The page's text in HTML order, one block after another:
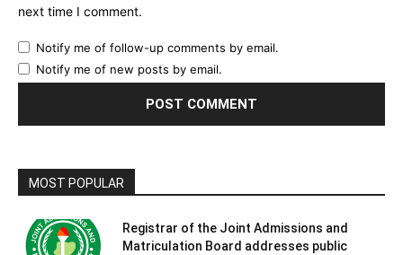
next time I comment.
Notify me of follow-up comments by email.
Notify me of new posts by email.
MOST POPULAR
Registrar of the Joint Admissions and
Matriculation Board addresses public